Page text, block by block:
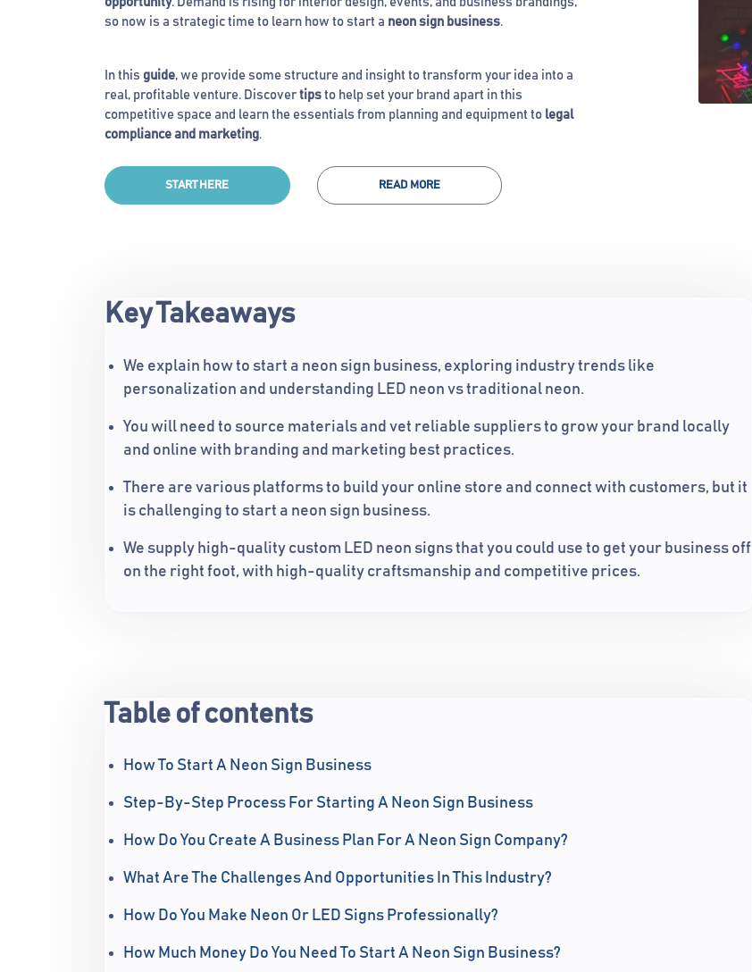
so now is a strategic time to learn how to start a neon sign business.
In this guide, we provide some structure and insight to transform your idea into a
real, profitable venture. Discover tips to help set your brand apart in this
competitive space and learn the essentials from planning and equipment to legal
compliance and marketing.
START HERE READ MORE
Key Takeaways
We explain how to start a neon sign business, exploring industry trends like
personalization and understanding LED neon vs traditional neon.
You will need to source materials and vet reliable suppliers to grow your brand locally
and online with branding and marketing best practices.
There are various platforms to build your online store and connect with customers, but it
is challenging to start a neon sign business.
We supply high-quality custom LED neon signs that you could use to get your business off
on the right foot, with high-quality craftsmanship and competitive prices.
Table of contents
How To Start A Neon Sign Business
Step-By-Step Process For Starting A Neon Sign Business
How Do You Create A Business Plan For A Neon Sign Company?
What Are The Challenges And Opportunities In This Industry?
How Do You Make Neon Or LED Signs Professionally?
How Much Money Do You Need To Start A Neon Sign Business?